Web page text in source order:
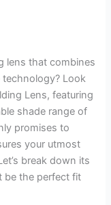
lens that combines
Look
Lens, featuring
shade range of
promises to
your utmost
break down its
be the perfect fit